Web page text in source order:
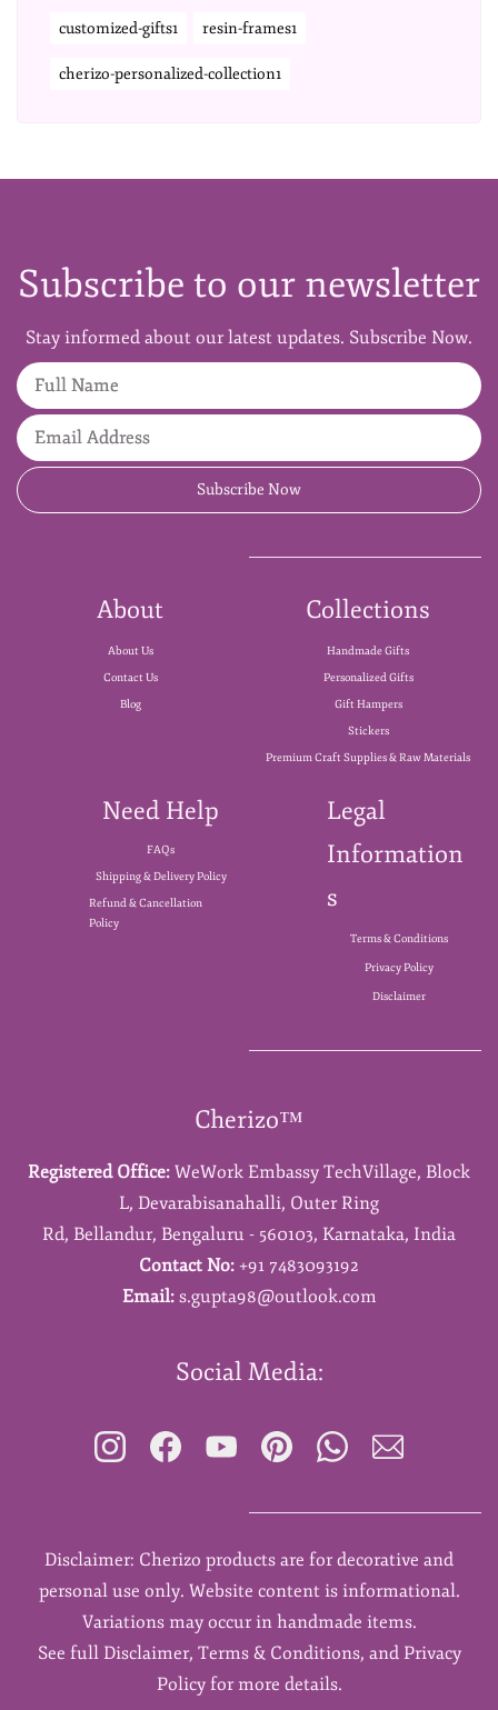
customized-gifts1 resin-frames1
cherizo-personalized-collection1
Subscribe to our newsletter
Stay informed about our latest updates. Subscribe Now.
Subscribe Now
About
About Us
Contact Us
Blog
Collections
Handmade Gifts
Personalized Gifts
Gift Hampers
Stickers
Premium Craft Supplies & Raw Materials
Need Help
FAQs
Shipping & Delivery Policy
Refund & Cancellation
Policy
Legal
Information
s
Terms & Conditions
Privacy Policy
Disclaimer
Cherizo™
Registered Office: WeWork Embassy TechVillage, Block
L, Devarabisanahalli, Outer Ring
Rd, Bellandur, Bengaluru - 560103, Karnataka, India
Contact No: +91 7483093192
Email: s.gupta98@outlook.com
Social Media:
Disclaimer: Cherizo products are for decorative and
personal use only. Website content is informational.
Variations may occur in handmade items.
See full Disclaimer, Terms & Conditions, and Privacy
Policy for more details.